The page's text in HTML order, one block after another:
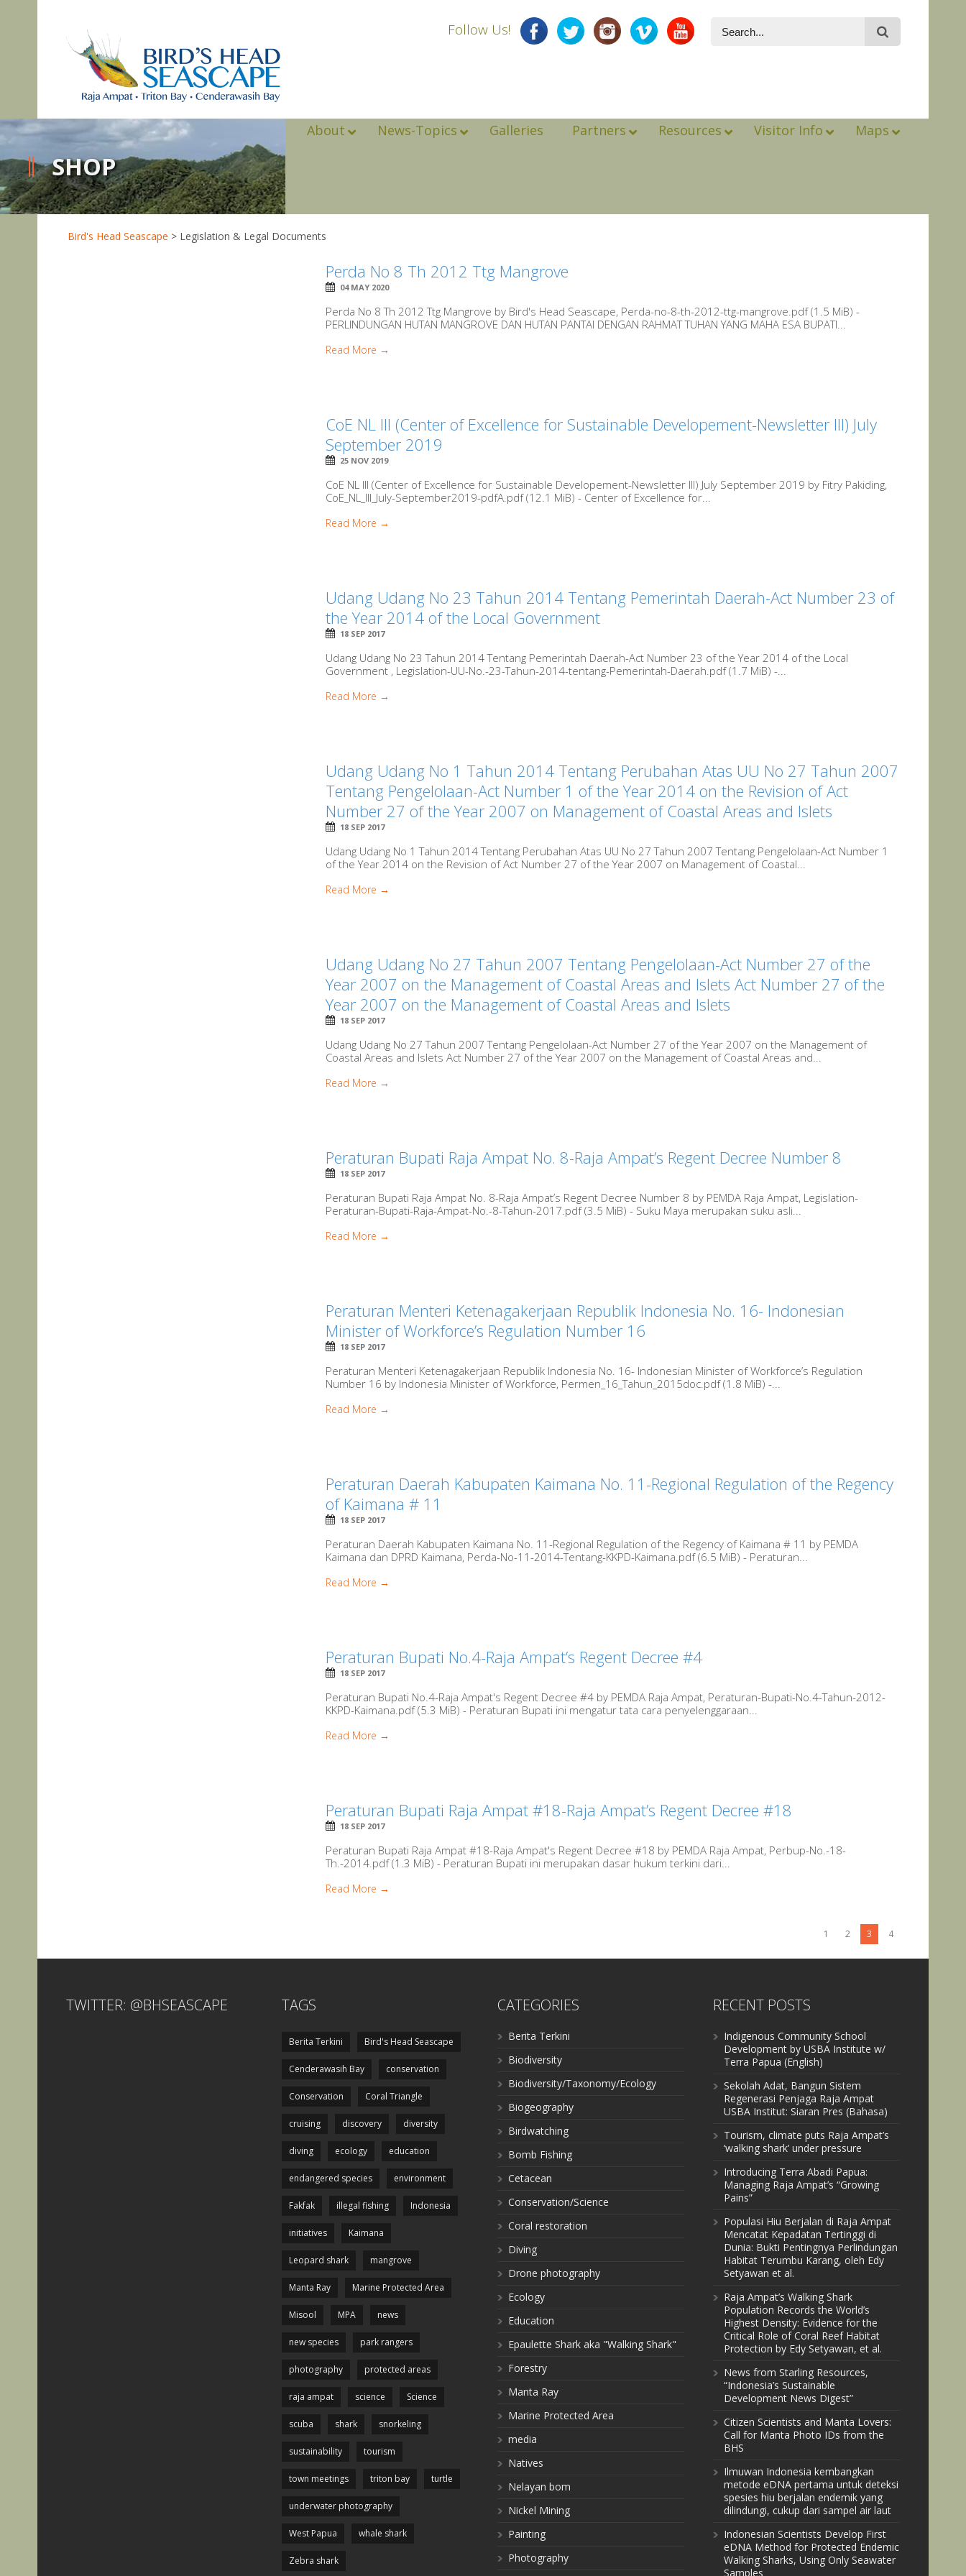
Follow Us!
About News-Topics Galleries Partners Resources Visitor Info Maps
SHOP
Bird's Head Seascape > Legislation & Legal Documents
Perda No 8 Th 2012 Ttg Mangrove
04 MAY 2020
Perda No 8 Th 2012 Ttg Mangrove by Bird's Head Seascape, Perda-no-8-th-2012-ttg-mangrove.pdf (1.5 MiB) -
PERLINDUNGAN HUTAN MANGROVE DAN HUTAN PANTAI DENGAN RAHMAT TUHAN YANG MAHA ESA BUPATI...
Read More →
CoE NL III (Center of Excellence for Sustainable Developement-Newsletter III) July
September 2019
25 NOV 2019
CoE NL III (Center of Excellence for Sustainable Developement-Newsletter III) July September 2019 by Fitry Pakiding,
CoE_NL_III_July-September2019-pdfA.pdf (12.1 MiB) - Center of Excellence for...
Read More →
Udang Udang No 23 Tahun 2014 Tentang Pemerintah Daerah-Act Number 23 of
the Year 2014 of the Local Government
18 SEP 2017
Udang Udang No 23 Tahun 2014 Tentang Pemerintah Daerah-Act Number 23 of the Year 2014 of the Local
Government , Legislation-UU-No.-23-Tahun-2014-tentang-Pemerintah-Daerah.pdf (1.7 MiB) -...
Read More →
Udang Udang No 1 Tahun 2014 Tentang Perubahan Atas UU No 27 Tahun 2007
Tentang Pengelolaan-Act Number 1 of the Year 2014 on the Revision of Act
Number 27 of the Year 2007 on Management of Coastal Areas and Islets
18 SEP 2017
Udang Udang No 1 Tahun 2014 Tentang Perubahan Atas UU No 27 Tahun 2007 Tentang Pengelolaan-Act Number 1
of the Year 2014 on the Revision of Act Number 27 of the Year 2007 on Management of Coastal...
Read More →
Udang Udang No 27 Tahun 2007 Tentang Pengelolaan-Act Number 27 of the
Year 2007 on the Management of Coastal Areas and Islets Act Number 27 of the
Year 2007 on the Management of Coastal Areas and Islets
18 SEP 2017
Udang Udang No 27 Tahun 2007 Tentang Pengelolaan-Act Number 27 of the Year 2007 on the Management of
Coastal Areas and Islets Act Number 27 of the Year 2007 on the Management of Coastal Areas and...
Read More →
Peraturan Bupati Raja Ampat No. 8-Raja Ampat’s Regent Decree Number 8
18 SEP 2017
Peraturan Bupati Raja Ampat No. 8-Raja Ampat’s Regent Decree Number 8 by PEMDA Raja Ampat, Legislation-
Peraturan-Bupati-Raja-Ampat-No.-8-Tahun-2017.pdf (3.5 MiB) - Suku Maya merupakan suku asli...
Read More →
Peraturan Menteri Ketenagakerjaan Republik Indonesia No. 16- Indonesian
Minister of Workforce’s Regulation Number 16
18 SEP 2017
Peraturan Menteri Ketenagakerjaan Republik Indonesia No. 16- Indonesian Minister of Workforce’s Regulation
Number 16 by Indonesia Minister of Workforce, Permen_16_Tahun_2015doc.pdf (1.8 MiB) -...
Read More →
Peraturan Daerah Kabupaten Kaimana No. 11-Regional Regulation of the Regency
of Kaimana # 11
18 SEP 2017
Peraturan Daerah Kabupaten Kaimana No. 11-Regional Regulation of the Regency of Kaimana # 11 by PEMDA
Kaimana dan DPRD Kaimana, Perda-No-11-2014-Tentang-KKPD-Kaimana.pdf (6.5 MiB) - Peraturan...
Read More →
Peraturan Bupati No.4-Raja Ampat’s Regent Decree #4
18 SEP 2017
Peraturan Bupati No.4-Raja Ampat's Regent Decree #4 by PEMDA Raja Ampat, Peraturan-Bupati-No.4-Tahun-2012-
KKPD-Kaimana.pdf (5.3 MiB) - Peraturan Bupati ini mengatur tata cara penyelenggaraan...
Read More →
Peraturan Bupati Raja Ampat #18-Raja Ampat’s Regent Decree #18
18 SEP 2017
Peraturan Bupati Raja Ampat #18-Raja Ampat's Regent Decree #18 by PEMDA Raja Ampat, Perbup-No.-18-
Th.-2014.pdf (1.3 MiB) - Peraturan Bupati ini merupakan dasar hukum terkini dari...
Read More →
1 2 3 4
TWITTER: @BHSEASCAPE TAGS
Berita Terkini Bird's Head Seascape
Cenderawasih Bay conservation
Conservation Coral Triangle
cruising discovery diversity
diving ecology education
endangered species environment
Fakfak illegal fishing Indonesia
initiatives Kaimana
Leopard shark mangrove
Manta Ray Marine Protected Area
Misool MPA news
new species park rangers
photography protected areas
raja ampat science Science
scuba shark snorkeling
sustainability tourism
town meetings triton bay turtle
underwater photography
West Papua whale shark
Zebra shark
CATEGORIES
Berita Terkini
Biodiversity
Biodiversity/Taxonomy/Ecology
Biogeography
Birdwatching
Bomb Fishing
Cetacean
Conservation/Science
Coral restoration
Diving
Drone photography
Ecology
Education
Epaulette Shark aka "Walking Shark"
Forestry
Manta Ray
Marine Protected Area
media
Natives
Nelayan bom
Nickel Mining
Painting
Photography
RECENT POSTS
Indigenous Community School
Development by USBA Institute w/
Terra Papua (English)
Sekolah Adat, Bangun Sistem
Regenerasi Penjaga Raja Ampat
USBA Institut: Siaran Pres (Bahasa)
Tourism, climate puts Raja Ampat’s
‘walking shark’ under pressure
Introducing Terra Abadi Papua:
Managing Raja Ampat’s “Growing
Pains”
Populasi Hiu Berjalan di Raja Ampat
Mencatat Kepadatan Tertinggi di
Dunia: Bukti Pentingnya Perlindungan
Habitat Terumbu Karang, oleh Edy
Setyawan et al.
Raja Ampat’s Walking Shark
Population Records the World’s
Highest Density: Evidence for the
Critical Role of Coral Reef Habitat
Protection by Edy Setyawan, et al.
News from Starling Resources,
“Indonesia’s Sustainable
Development News Digest”
Citizen Scientists and Manta Lovers:
Call for Manta Photo IDs from the
BHS
Ilmuwan Indonesia kembangkan
metode eDNA pertama untuk deteksi
spesies hiu berjalan endemik yang
dilindungi, cukup dari sampel air laut
Indonesian Scientists Develop First
eDNA Method for Protected Endemic
Walking Sharks, Using Only Seawater
Samples